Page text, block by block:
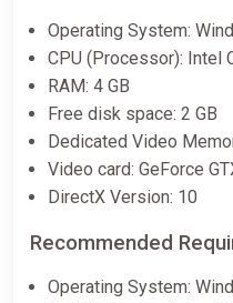
Operating System:
CPU (Processor): Intel
RAM: 4 GB
Free disk space: 2 GB
Dedicated Video
Video card: GeForce
DirectX Version: 10
Recommended
Operating System: